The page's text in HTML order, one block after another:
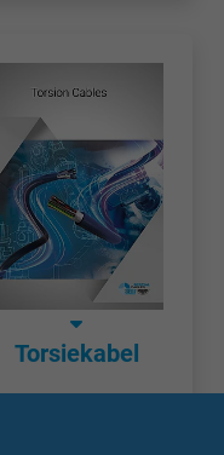
Torsiekabel